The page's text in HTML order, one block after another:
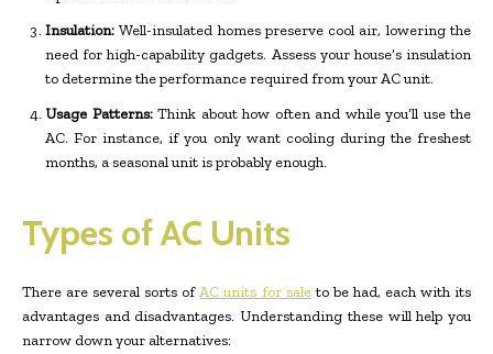
Insulation:Well-insulated homes preserve cool air, lowering the
need for high-capability gadgets. Assess your house’s insulation
to determine the performance required from your AC unit.
Usage Patterns: Think about how often and while you’ll use the
AC. For instance, if you only want cooling during the freshest
months, a seasonal unit is probably enough.
Types of AC Units
There are several sorts ofAC units for saleto be had, each with its
advantages and disadvantages. Understanding these will help you
narrow down your alternatives: